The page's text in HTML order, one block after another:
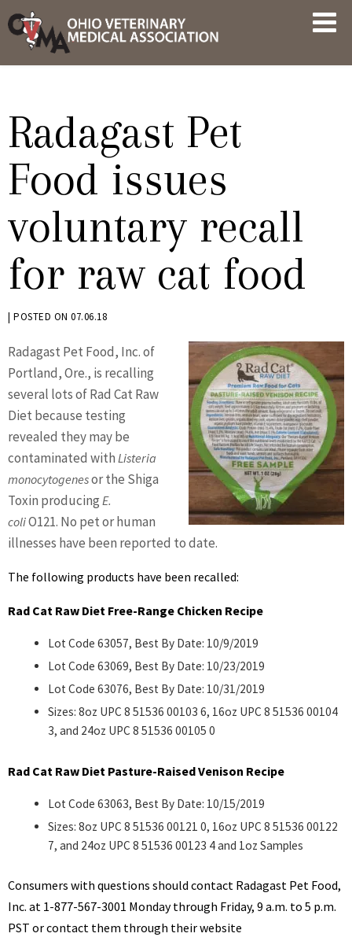
Skip
to
content
AND
Radagast Pet
Food issues
voluntary recall
for raw cat food
BY
BENNETT
| POSTED ON 07.06.18
Radagast Pet Food, Inc. of
Portland, Ore., is recalling
several lots of Rad Cat Raw
Diet because testing
revealed they may be
contaminated with Listeria
monocytogenesor the Shiga
Toxin producing E.
coliO121. No pet or human
illnesses have been reported to date.
The following products have been recalled:
Rad Cat Raw Diet Free-Range Chicken Recipe
Lot Code 63057, Best By Date: 10/9/2019
Lot Code 63069, Best By Date: 10/23/2019
Lot Code 63076, Best By Date: 10/31/2019
Sizes: 8oz UPC 8 51536 00103 6, 16oz UPC 8 51536 00104
3, and 24oz UPC 8 51536 00105 0
Rad Cat Raw Diet Pasture-Raised Venison Recipe
Lot Code 63063, Best By Date: 10/15/2019
Sizes: 8oz UPC 8 51536 00121 0, 16oz UPC 8 51536 00122
7, and 24oz UPC 8 51536 00123 4 and 1oz Samples
Consumers with questions should contact Radagast Pet Food,
Inc. at 1-877-567-3001 Monday through Friday, 9 a.m. to 5 p.m.
PST or contact them through their website